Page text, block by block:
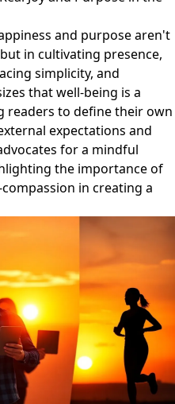
and purpose aren't
in cultivating presence,
simplicity, and
that well-being is a
readers to define their own
expectations and
for a mindful
the importance of
in creating a